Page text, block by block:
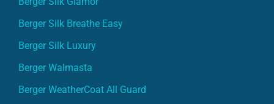
Berger Silk Breathe Easy
Berger Silk Luxury
Berger Walmasta
Berger WeatherCoat All Guard